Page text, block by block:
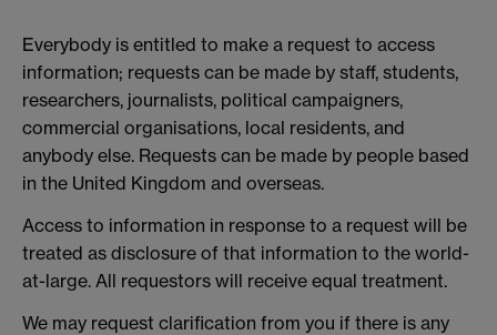
Everybody is entitled to make a request to access
information; requests can be made by staff, students,
researchers, journalists, political campaigners,
commercial organisations, local residents, and
anybody else. Requests can be made by people based
in the United Kingdom and overseas.
Access to information in response to a request will be
treated as disclosure of that information to the world-
at-large. All requestors will receive equal treatment.
We may request clarification from you if there is any